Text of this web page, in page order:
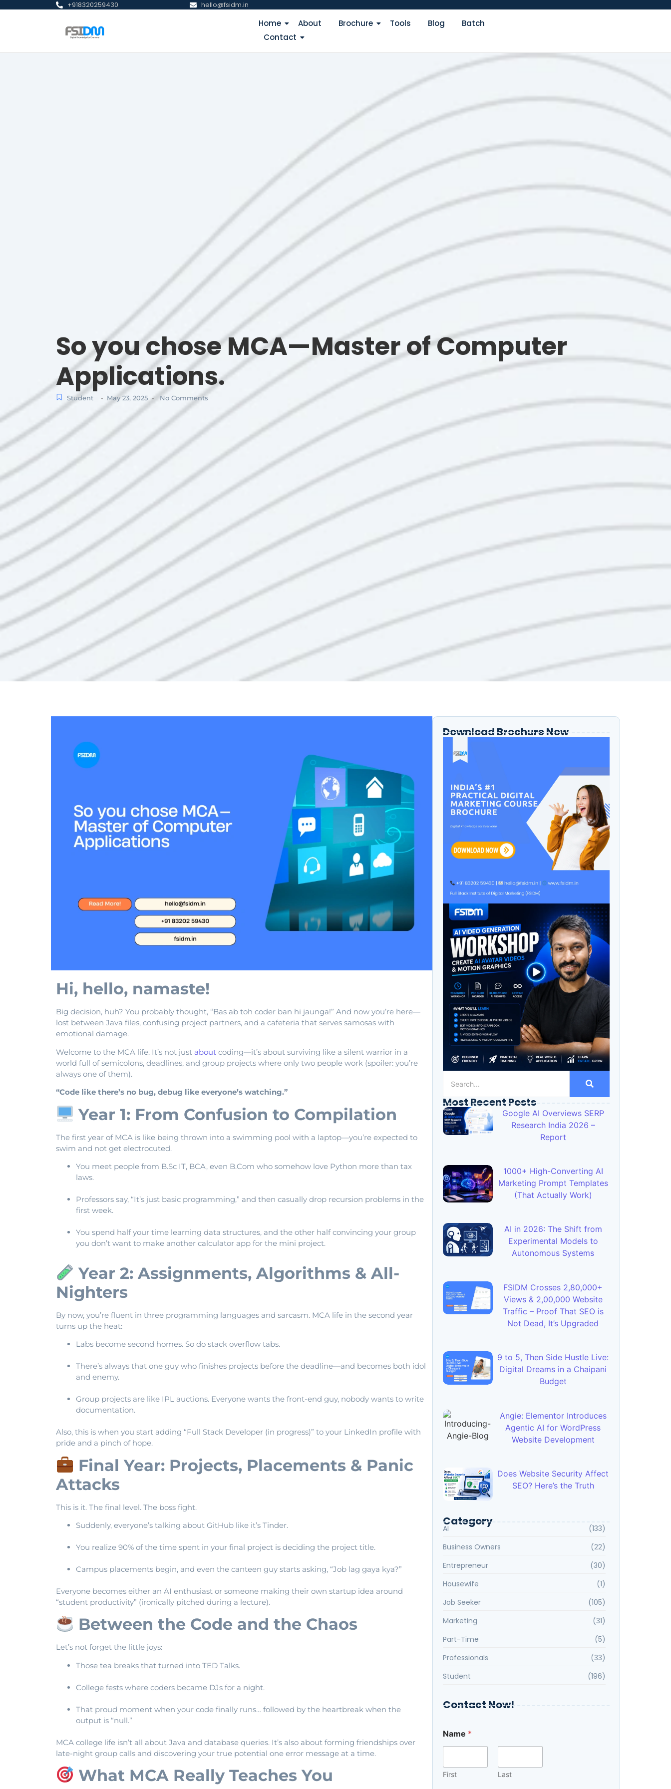
+918320259430 hello@fsidm.in
Home About Brochure Tools Blog
Batch
Contact
So you chose MCA—Master of Computer
Applications.
Student - May 23, 2025 - No Comments
Hi, hello, namaste!
Big decision, huh? You probably thought, “Bas ab toh coder ban hi jaunga!” And now you’re here—
lost between Java files, confusing project partners, and a cafeteria that serves samosas with
emotional damage.
Welcome to the MCA life. It’s not just about coding—it’s about surviving like a silent warrior in a
world full of semicolons, deadlines, and group projects where only two people work (spoiler: you’re
always one of them).
“Code like there’s no bug, debug like everyone’s watching.”
Year 1: From Confusion to Compilation
The first year of MCA is like being thrown into a swimming pool with a laptop—you’re expected to
swim and not get electrocuted.
You meet people from B.Sc IT, BCA, even B.Com who somehow love Python more than tax
laws.
Professors say, “It’s just basic programming,” and then casually drop recursion problems in the
first week.
You spend half your time learning data structures, and the other half convincing your group
you don’t want to make another calculator app for the mini project.
Year 2: Assignments, Algorithms & All-
Nighters
By now, you’re fluent in three programming languages and sarcasm. MCA life in the second year
turns up the heat:
Labs become second homes. So do stack overflow tabs.
There’s always that one guy who finishes projects before the deadline—and becomes both idol
and enemy.
Group projects are like IPL auctions. Everyone wants the front-end guy, nobody wants to write
documentation.
Also, this is when you start adding “Full Stack Developer (in progress)” to your LinkedIn profile with
pride and a pinch of hope.
Final Year: Projects, Placements & Panic
Attacks
This is it. The final level. The boss fight.
Suddenly, everyone’s talking about GitHub like it’s Tinder.
You realize 90% of the time spent in your final project is deciding the project title.
Campus placements begin, and even the canteen guy starts asking, “Job lag gaya kya?”
Everyone becomes either an AI enthusiast or someone making their own startup idea around
“student productivity” (ironically pitched during a lecture).
Between the Code and the Chaos
Let’s not forget the little joys:
Those tea breaks that turned into TED Talks.
College fests where coders became DJs for a night.
That proud moment when your code finally runs… followed by the heartbreak when the
output is “null.”
MCA college life isn’t all about Java and database queries. It’s also about forming friendships over
late-night group calls and discovering your true potential one error message at a time.
What MCA Really Teaches You
Download Brochure Now
Most Recent Posts
Google AI Overviews SERP
Research India 2026 –
Report
1000+ High-Converting AI
Marketing Prompt Templates
(That Actually Work)
AI in 2026: The Shift from
Experimental Models to
Autonomous Systems
FSIDM Crosses 2,80,000+
Views & 2,00,000 Website
Traffic – Proof That SEO is
Not Dead, It’s Upgraded
9 to 5, Then Side Hustle Live:
Digital Dreams in a Chaipani
Budget
Angie: Elementor Introduces
Agentic AI for WordPress
Website Development
Does Website Security Affect
SEO? Here’s the Truth
Category
AI
(133)
Business Owners
(22)
Entrepreneur
(30)
Housewife
(1)
Job Seeker
(105)
Marketing
(31)
Part-Time
(5)
Professionals
(33)
Student
(196)
Contact Now!
Name *
First Last